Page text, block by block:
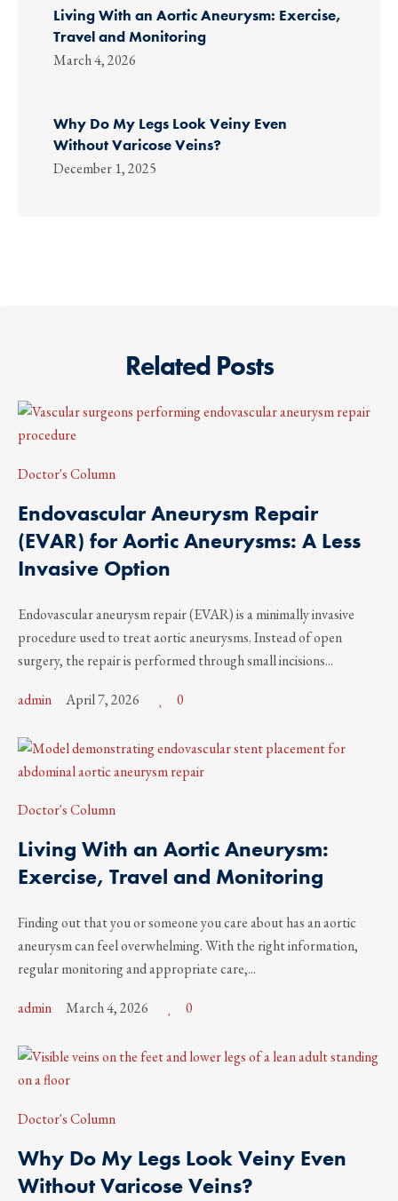
Living With an Aortic Aneurysm: Exercise,
Travel and Monitoring
March 4, 2026
Why Do My Legs Look Veiny Even
Without Varicose Veins?
December 1, 2025
Related Posts
Doctor's Column
Endovascular Aneurysm Repair
(EVAR) for Aortic Aneurysms: A Less
Invasive Option
Endovascular aneurysm repair (EVAR) is a minimally invasive
procedure used to treat aortic aneurysms. Instead of open
surgery, the repair is performed through small incisions...
admin April 7, 2026 0
Doctor's Column
Living With an Aortic Aneurysm:
Exercise, Travel and Monitoring
Finding out that you or someone you care about has an aortic
aneurysm can feel overwhelming. With the right information,
regular monitoring and appropriate care,...
admin March 4, 2026 0
Doctor's Column
Why Do My Legs Look Veiny Even
Without Varicose Veins?